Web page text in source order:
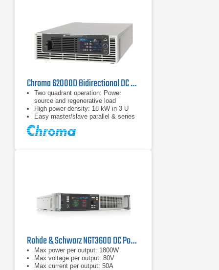
Chroma 62000D Bidirectional DC Power Supply Series
Two quadrant operation: Power
source and regenerative load
High power density: 18 kW in 3 U
Easy master/slave parallel & series
operation up to 180 kW
Rohde & Schwarz NGT3600 DC Power Supply Series
Max power per output: 1800W
Max voltage per output: 80V
Max current per output: 50A